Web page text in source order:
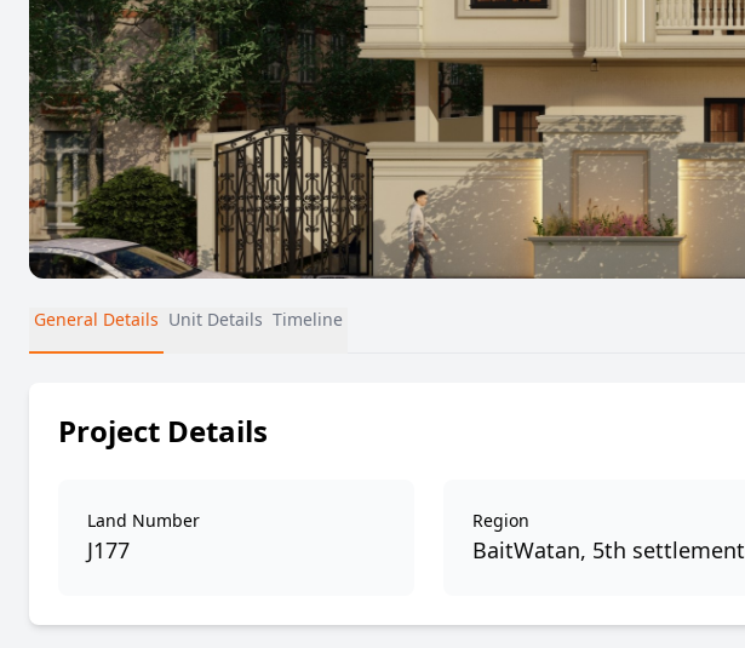
General Details Unit Details Timeline
Project Details
Land Number
J177
Region
BaitWatan, 5th settlement